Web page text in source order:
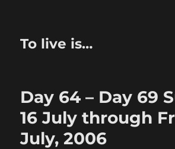
To live is…
Day 64 – Day 69
16 July through
July, 2006